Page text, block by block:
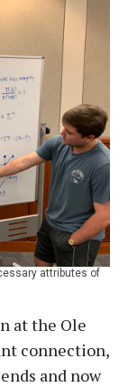
attributes of
at the Ole
connection,
and now